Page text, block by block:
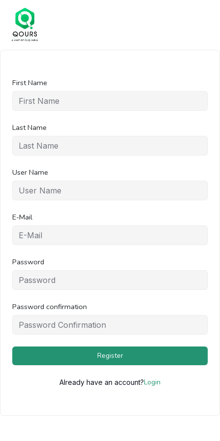
First Name
Last Name
User Name
E-Mail
Password
Password confirmation
Register
Already have an account?Login